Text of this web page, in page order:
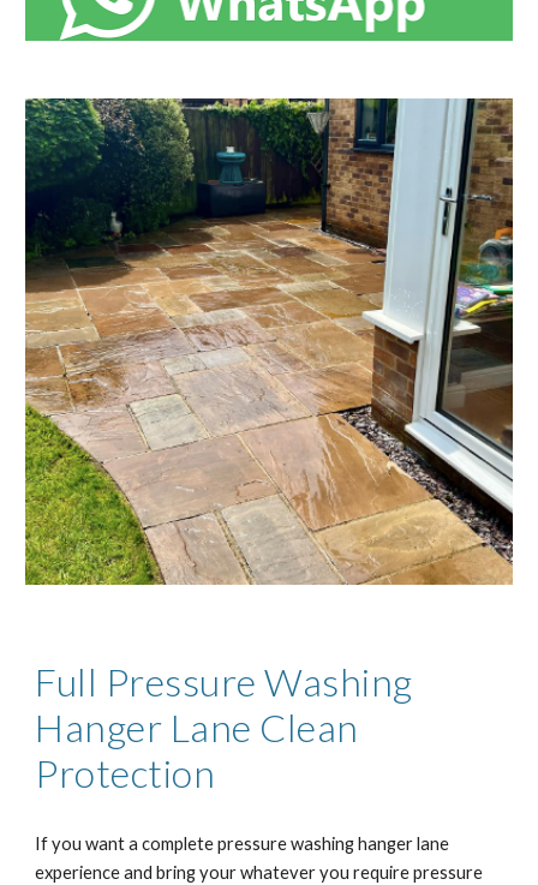
Full Pressure Washing
Hanger Lane Clean
Protection
If you want a complete pressure washing hanger lane
experience and bring your whatever you require pressure